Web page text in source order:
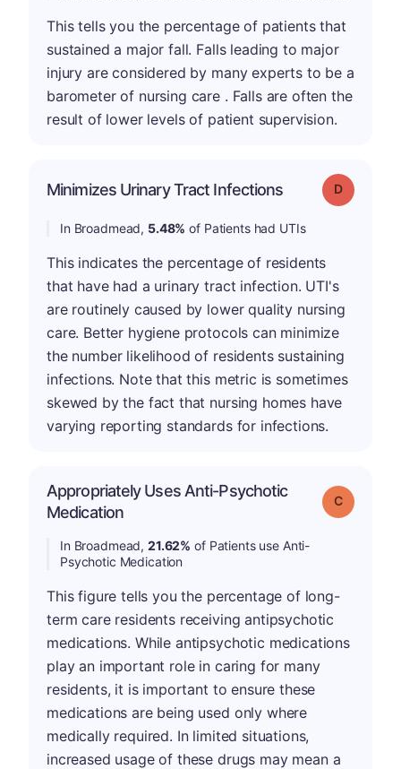
This tells you the percentage of patients that
sustained a major fall. Falls leading to major
injury are considered by many experts to be a
barometer of nursing care . Falls are often the
result of lower levels of patient supervision.
Minimizes Urinary Tract Infections Grade: D
In Broadmead, 5.48% of Patients had UTIs
This indicates the percentage of residents
that have had a urinary tract infection. UTI's
are routinely caused by lower quality nursing
care. Better hygiene protocols can minimize
the number likelihood of residents sustaining
infections. Note that this metric is sometimes
skewed by the fact that nursing homes have
varying reporting standards for infections.
Appropriately Uses Anti-Psychotic
Medication
Grade: C
In Broadmead,21.62% of Patients use Anti-
Psychotic Medication
This figure tells you the percentage of long-
term care residents receiving antipsychotic
medications. While antipsychotic medications
play an important role in caring for many
residents, it is important to ensure these
medications are being used only where
medically required. In limited situations,
increased usage of these drugs may mean a